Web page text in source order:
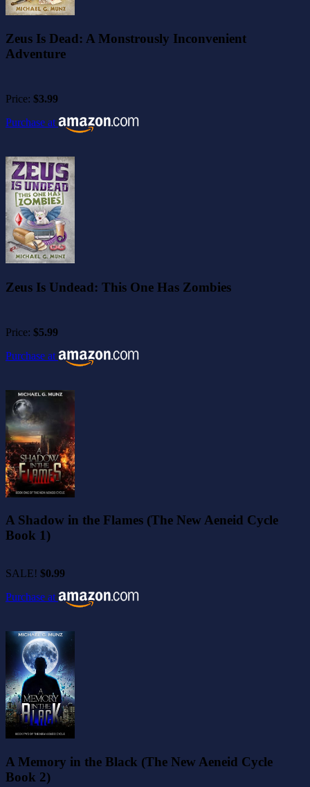
Zeus Is Dead: A Monstrously Inconvenient
Adventure
Price: $3.99
Purchase at
Zeus Is Undead: This One Has Zombies
Price: $5.99
Purchase at
A Shadow in the Flames (The New Aeneid Cycle
Book 1)
SALE! $0.99
Purchase at
A Memory in the Black (The New Aeneid Cycle
Book 2)